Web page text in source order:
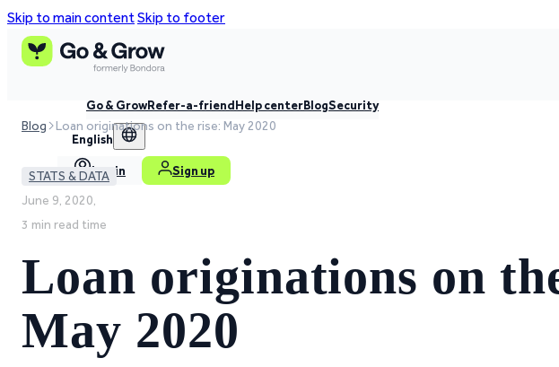
Skip to main contentSkip to footer
Go & GrowRefer-a-friendHelp centerBlogSecurity
English
Log in Sign up
Blog Loan originations on the rise: May 2020
STATS & DATA
June 9, 2020,
3 min read time
Loan originations on
May 2020